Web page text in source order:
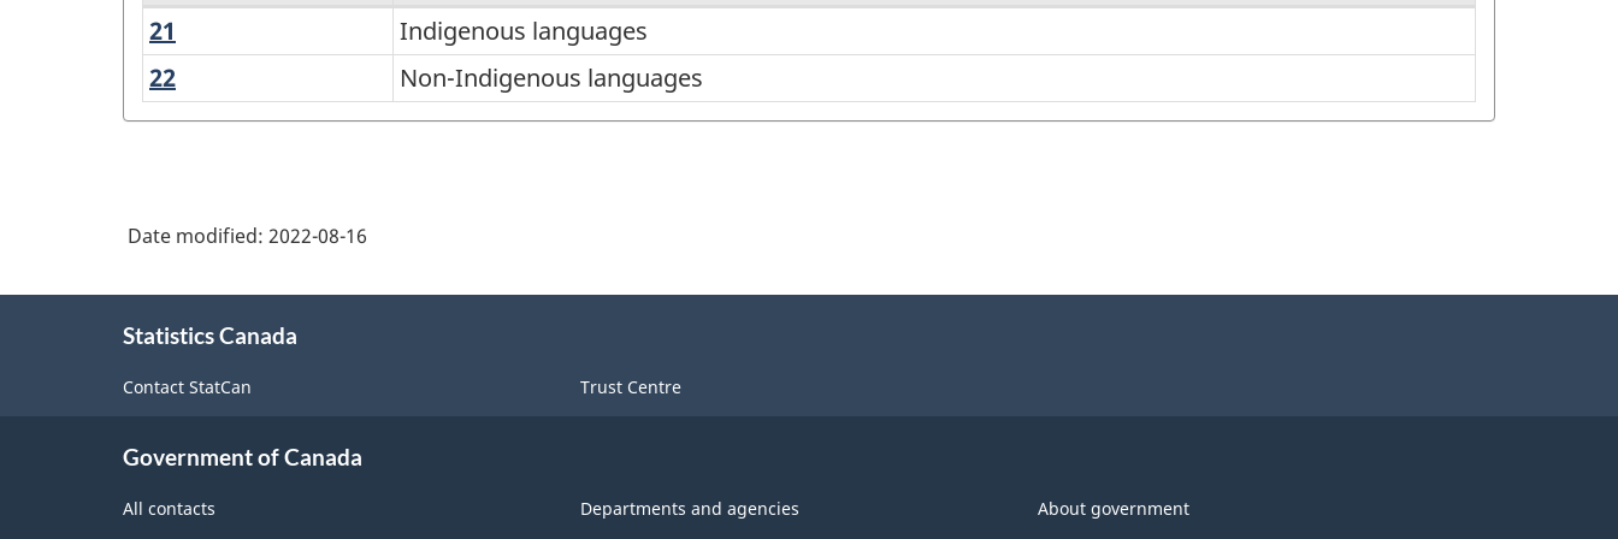
List
of
languages
total
Classification
structure
21
languages
Indigenous languages
22
Indigenous
Non-Indigenous languages
Date modified: 2022-08-16
Statistics Canada
Contact StatCan Trust Centre
Government of Canada
All contacts Departments and agencies About government